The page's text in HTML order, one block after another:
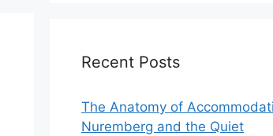
Recent Posts
The Anatomy of
Nuremberg and the Quiet